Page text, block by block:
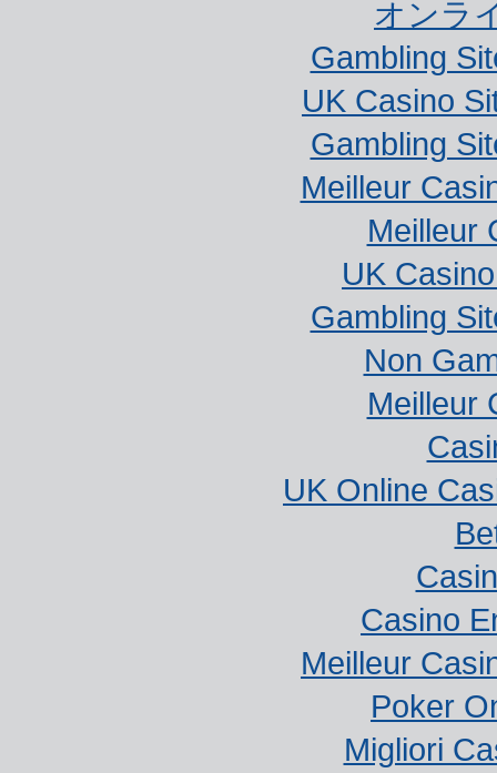
オンラ
Gambling
UK Casino
Gambling
Meilleur
Meilleur
UK
Gambling
Non
Meilleur
UK Online
Casino
Meilleur
Poker
Migliori